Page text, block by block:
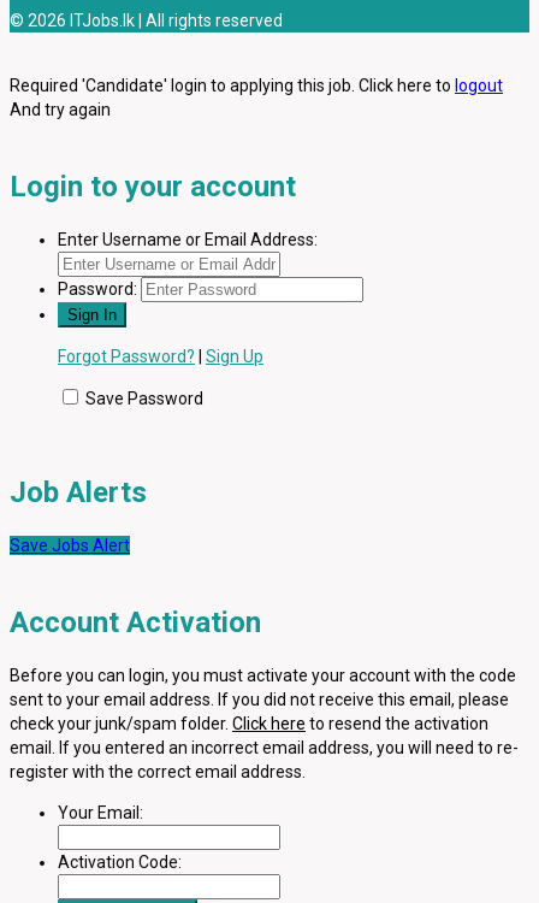
LinkedIn
© 2026 ITJobs.lk | All rights reserved
Required 'Candidate' login to applying this job. Click here to logout
And try again
Login to your account
Enter Username or Email Address:
Password:
Forgot Password? Sign Up
Save Password
Job Alerts
Save Jobs Alert
Account Activation
Before you can login, you must activate your account with the code
sent to your email address. If you did not receive this email, please
check your junk/spam folder. Click here to resend the activation
email. If you entered an incorrect email address, you will need to re-
register with the correct email address.
Your Email:
Activation Code: